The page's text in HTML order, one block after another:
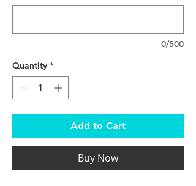
0/500
Quantity *
Add to Cart
Buy Now